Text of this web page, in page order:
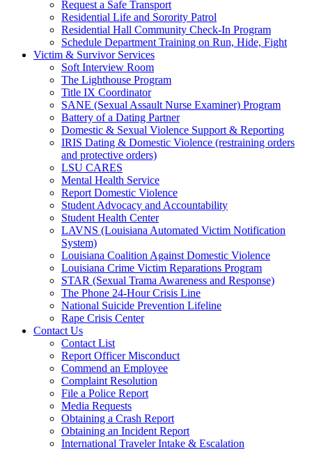
Request a Safe Transport
Residential Life and Sorority Patrol
Residential Hall Community Check-In Program
Schedule Department Training on Run, Hide, Fight
Victim & Survivor Services
Soft Interview Room
The Lighthouse Program
Title IX Coordinator
SANE (Sexual Assault Nurse Examiner) Program
Battery of a Dating Partner
Domestic & Sexual Violence Support & Reporting
IRIS Dating & Domestic Violence (restraining orders
and protective orders)
LSU CARES
Mental Health Service
Report Domestic Violence
Student Advocacy and Accountability
Student Health Center
LAVNS (Louisiana Automated Victim Notification
System)
Louisiana Coalition Against Domestic Violence
Louisiana Crime Victim Reparations Program
STAR (Sexual Trama Awareness and Response)
The Phone 24-Hour Crisis Line
National Suicide Prevention Lifeline
Rape Crisis Center
Contact Us
Contact List
Report Officer Misconduct
Commend an Employee
Complaint Resolution
File a Police Report
Media Requests
Obtaining a Crash Report
Obtaining an Incident Report
International Traveler Intake & Escalation